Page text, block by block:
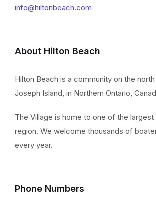
info@hiltonbeach.com
About Hilton Beach
Hilton Beach is a community on the
Joseph Island, in Northern Ontario,
The Village is home to one of the largest
region. We welcome thousands of
every year.
Phone Numbers